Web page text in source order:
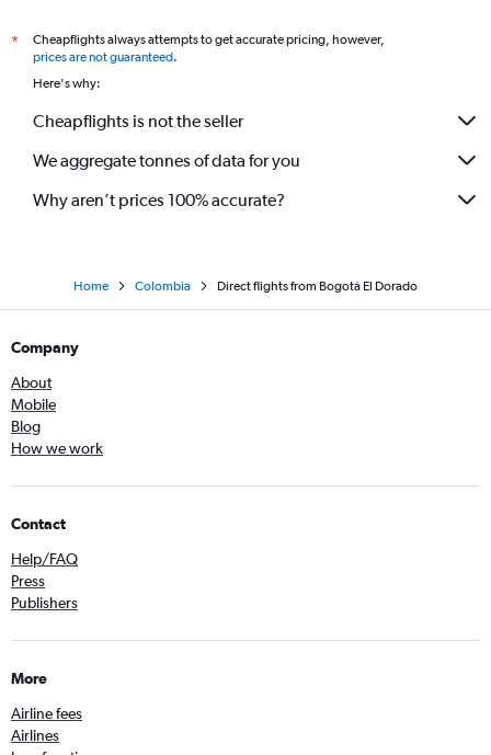
*
Cheapflights always attempts to get accurate pricing, however,
prices are not guaranteed.
Here's why:
Cheapflights is not the seller
We aggregate tonnes of data for you
Why aren’t prices 100% accurate?
Home Colombia Direct flights from Bogotá El Dorado
Company
About
Mobile
Blog
How we work
Contact
Help/FAQ
Press
Publishers
More
Airline fees
Airlines